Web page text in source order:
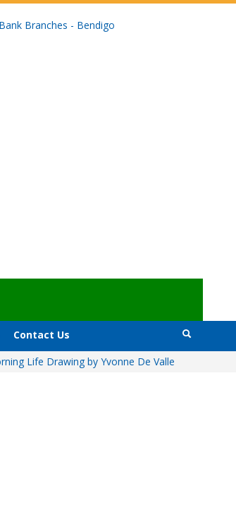
Contact Us
Life Drawing by Yvonne De Valle